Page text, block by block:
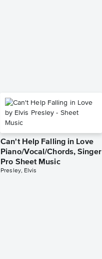
Can't Help Falling in Love
Piano/Vocal/Chords, Singer
Pro Sheet Music
Presley, Elvis